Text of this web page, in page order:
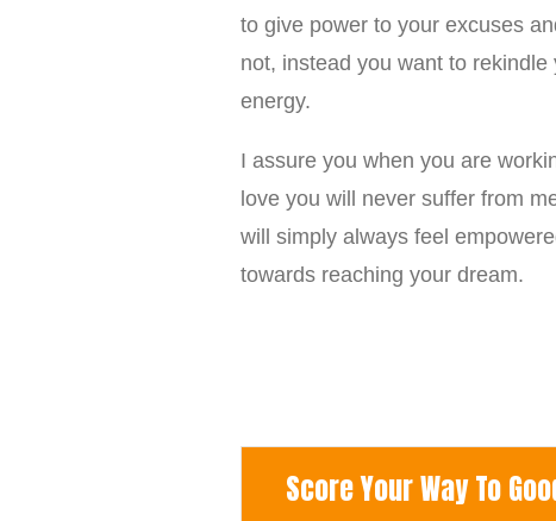
to give power to your excuses
not, instead you want to
energy.
I assure you when you are
love you will never suffer from
will simply always feel
towards reaching your dream.
Score Your Way To